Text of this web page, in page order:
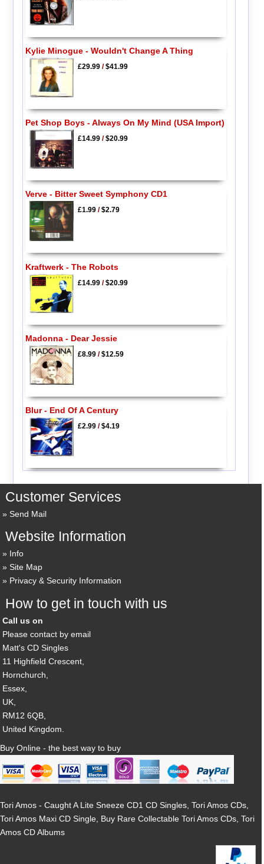
Kylie Minogue - Wouldn't Change A Thing
£29.99/$41.99
Pet Shop Boys - Always On My Mind (USA Import)
£14.99/$20.99
Verve - Bitter Sweet Symphony CD1
£1.99/$2.79
Kraftwerk - The Robots
£14.99/$20.99
Madonna - Dear Jessie
£8.99/$12.59
Blur - End Of A Century
£2.99/$4.19
Customer Services
Send Mail
Website Information
Info
Site Map
Privacy & Security Information
How to get in touch with us
Call us on
Please contact by email
Matt's CD Singles
11 Highfield Crescent,
Hornchurch,
Essex,
UK,
RM12 6QB,
United Kingdom.
Buy Online - the best way to buy
Tori Amos - Caught A Lite Sneeze CD1 CD Singles, Tori Amos CDs,
Tori Amos Maxi CD Single, Buy Rare Collectable Tori Amos CDs, Tori
Amos CD Albums